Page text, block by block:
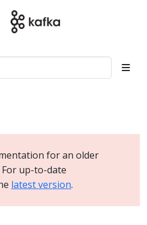
for an older
For up-to-date
latest version.